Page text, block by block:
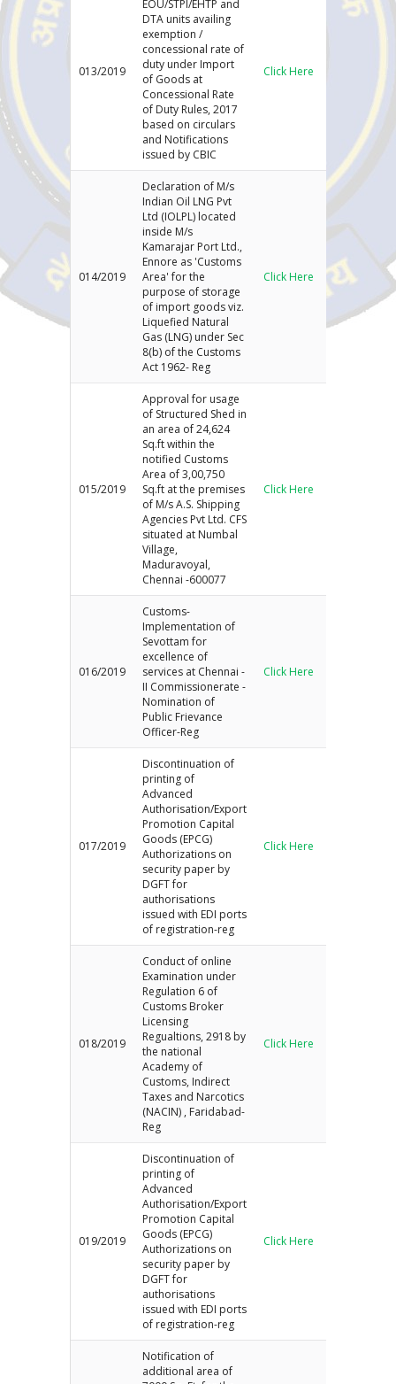
013/2019
EOU/STPI/EHTP and
DTA units availing
exemption /
concessional rate of
duty under Import
of Goods at
Concessional Rate
of Duty Rules, 2017
based on circulars
and Notifications
issued by CBIC
Click Here
014/2019
Declaration of M/s
Indian Oil LNG Pvt
Ltd (IOLPL) located
inside M/s
Kamarajar Port Ltd.,
Ennore as 'Customs
Area' for the
purpose of storage
of import goods viz.
Liquefied Natural
Gas (LNG) under Sec
8(b) of the Customs
Act 1962- Reg
Click Here
015/2019
Approval for usage
of Structured Shed in
an area of 24,624
Sq.ft within the
notified Customs
Area of 3,00,750
Sq.ft at the premises
of M/s A.S. Shipping
Agencies Pvt Ltd. CFS
situated at Numbal
Village,
Maduravoyal,
Chennai -600077
Click Here
016/2019
Customs-
Implementation of
Sevottam for
excellence of
services at Chennai -
II Commissionerate -
Nomination of
Public Frievance
Officer-Reg
Click Here
017/2019
Discontinuation of
printing of
Advanced
Authorisation/Export
Promotion Capital
Goods (EPCG)
Authorizations on
security paper by
DGFT for
authorisations
issued with EDI ports
of registration-reg
Click Here
018/2019
Conduct of online
Examination under
Regulation 6 of
Customs Broker
Licensing
Regualtions, 2918 by
the national
Academy of
Customs, Indirect
Taxes and Narcotics
(NACIN) , Faridabad-
Reg
Click Here
019/2019
Discontinuation of
printing of
Advanced
Authorisation/Export
Promotion Capital
Goods (EPCG)
Authorizations on
security paper by
DGFT for
authorisations
issued with EDI ports
of registration-reg
Click Here
Notification of
additional area of